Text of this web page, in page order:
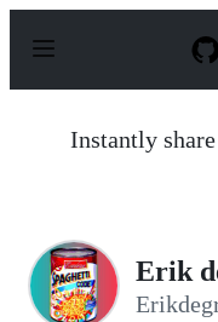
p
Instantly
Erik